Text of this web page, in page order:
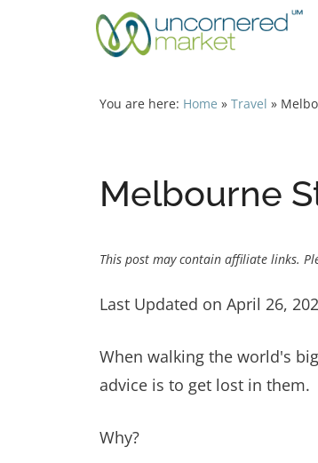
You are here: Home » Travel »
Melbourne
This post may contain affiliate links.
Last Updated on April 26,
When walking the world's
advice is to get lost in them.
Why?